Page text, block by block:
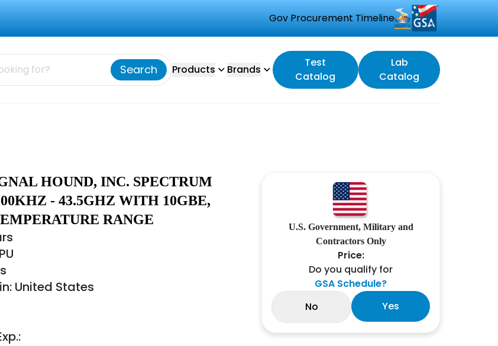
Gov Procurement Timeline
Search Products Brands
Test
Catalog
Lab
Catalog
HOUND, INC. SPECTRUM
- 43.5GHZ WITH 10GBE,
RANGE
United States
U.S. Government, Military and
Contractors Only
Price:
Do you qualify for
GSA Schedule?
No
Yes